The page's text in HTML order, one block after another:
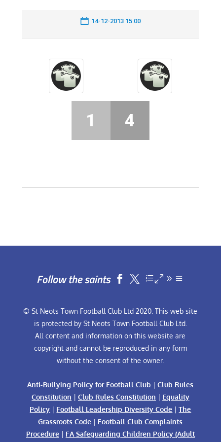
14-12-2013 15:00
1 4
Follow the saints  
© St Neots Town Football Club Ltd 2020. This web site
is protected by St Neots Town Football Club Ltd.
All content and information on this website are
copyright and cannot be reproduced in any form
without the consent of the owner.
Anti-Bullying Policy for Football Club |Club Rules
Constitution | Club Rules Constitution | Equality
Policy | Football Leadership Diversity Code |The
Grassroots Code | Football Club Complaints
Procedure| FA Safeguarding Children Policy (Adult